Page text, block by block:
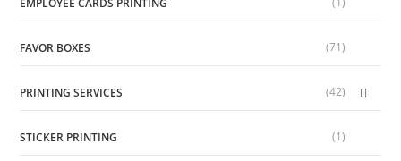
EMPLOYEE CARDS PRINTING
FAVOR BOXES (71)
PRINTING SERVICES (42)
STICKER PRINTING (1)